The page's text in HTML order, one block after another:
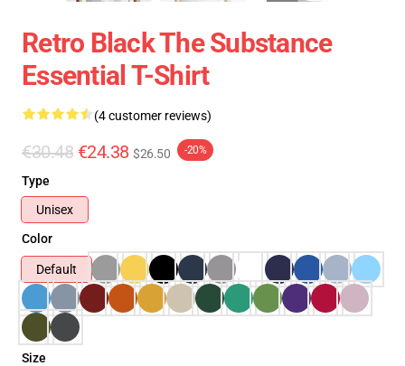
Retro Black The Substance
Essential T-Shirt
(4 customer reviews)
€30.48 €24.38 $26.50 -20%
Type
Unisex
Color
Default
Size